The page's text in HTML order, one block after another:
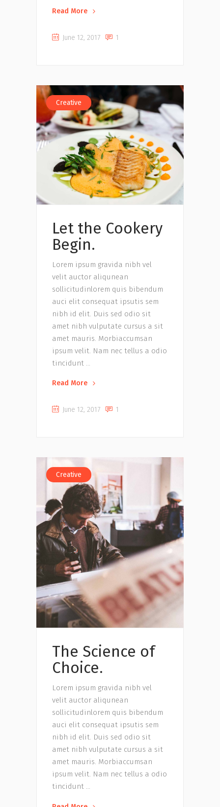
Read More
June 12, 2017 1
Creative
Let the Cookery
Begin.
Lorem ipsum gravida nibh vel
velit auctor aliqunean
sollicitudinlorem quis bibendum
auci elit consequat ipsutis sem
nibh id elit. Duis sed odio sit
amet nibh vulputate cursus a sit
amet mauris. Morbiaccumsan
ipsum velit. Nam nec tellus a odio
tincidunt
Read More
June 12, 2017 1
Creative
The Science of
Choice.
Lorem ipsum gravida nibh vel
velit auctor aliqunean
sollicitudinlorem quis bibendum
auci elit consequat ipsutis sem
nibh id elit. Duis sed odio sit
amet nibh vulputate cursus a sit
amet mauris. Morbiaccumsan
ipsum velit. Nam nec tellus a odio
tincidunt